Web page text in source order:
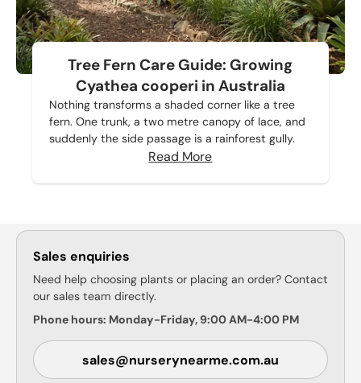
Tree Fern Care Guide: Growing
Cyathea cooperi in Australia
Nothing transforms a shaded corner like a tree
fern. One trunk, a two metre canopy of lace, and
suddenly the side passage is a rainforest gully.
Read More
Sales enquiries
Need help choosing plants or placing an order? Contact
our sales team directly.
Phone hours: Monday-Friday, 9:00 AM-4:00 PM
sales@nurserynearme.com.au